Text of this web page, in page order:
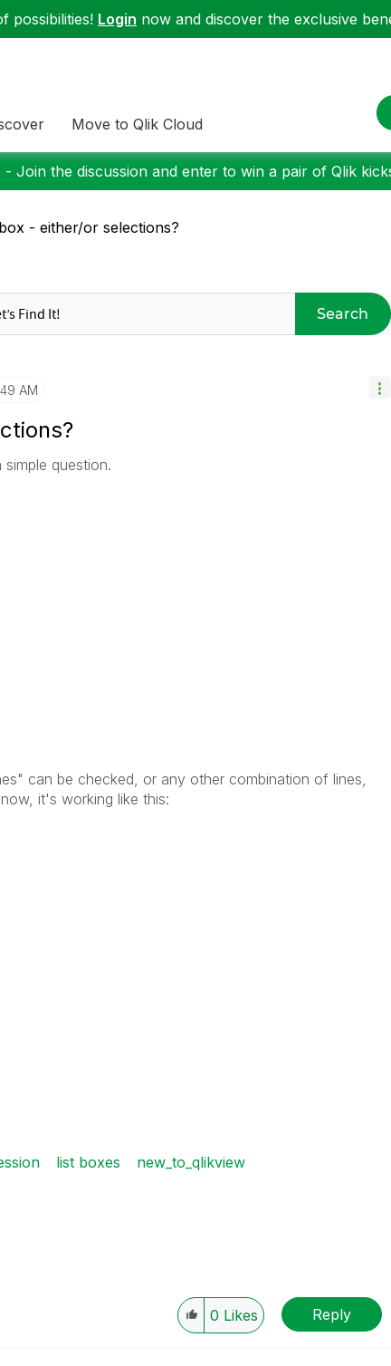
possibilities! Login now and discover the exclusive
Move to Qlik Cloud
Join the discussion and enter to win a pair of Qlik
- either/or selections?
Search
AM
question.
can be checked, or any other combination of lines,
it's working like this:
list boxes new_to_qlikview
0 Likes Reply